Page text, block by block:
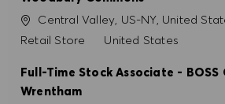
SiteCentral Valley, US-NY, United
Catégorie
Retail Store United States
Full-Time Stock Associate -
Wrentham